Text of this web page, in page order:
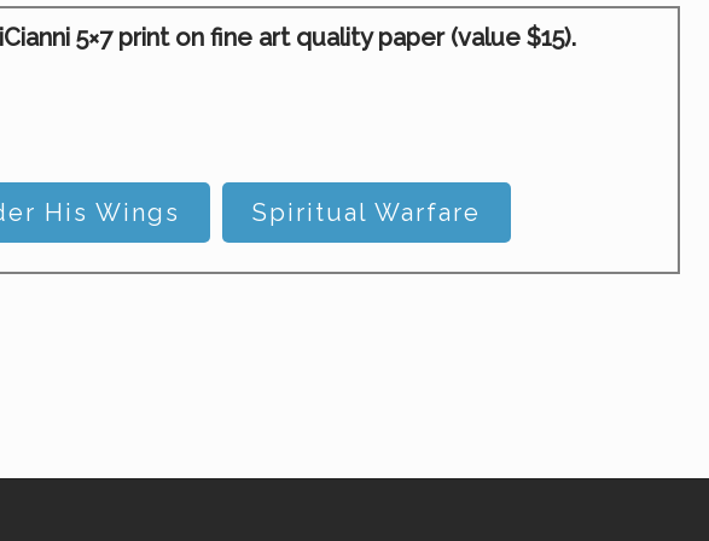
5×7 print on fine art quality paper (value $15).
His Wings Spiritual Warfare